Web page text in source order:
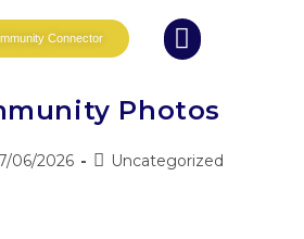
Connector
Photos
06/2026 Uncategorized